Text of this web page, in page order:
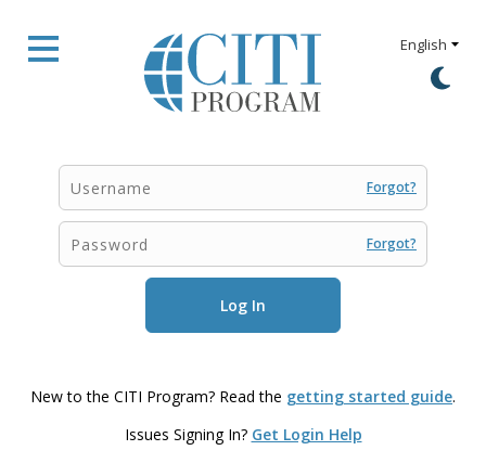
Forgot?
Forgot?
New to the CITI Program? Read the getting started guide.
Issues Signing In? Get Login Help